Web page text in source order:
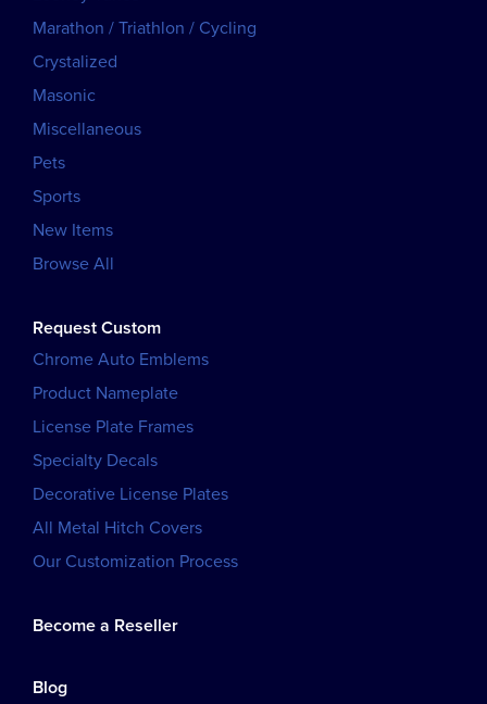
Marathon / Triathlon / Cycling
Crystalized
Masonic
Miscellaneous
Pets
Sports
New Items
Browse All
Request Custom
Chrome Auto Emblems
Product Nameplate
License Plate Frames
Specialty Decals
Decorative License Plates
All Metal Hitch Covers
Our Customization Process
Become a Reseller
Blog